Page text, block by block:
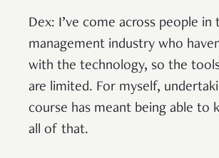
Dex: I’ve come across people
management industry who
with the technology, so the
are limited. For myself,
course has meant being able to
all of that.